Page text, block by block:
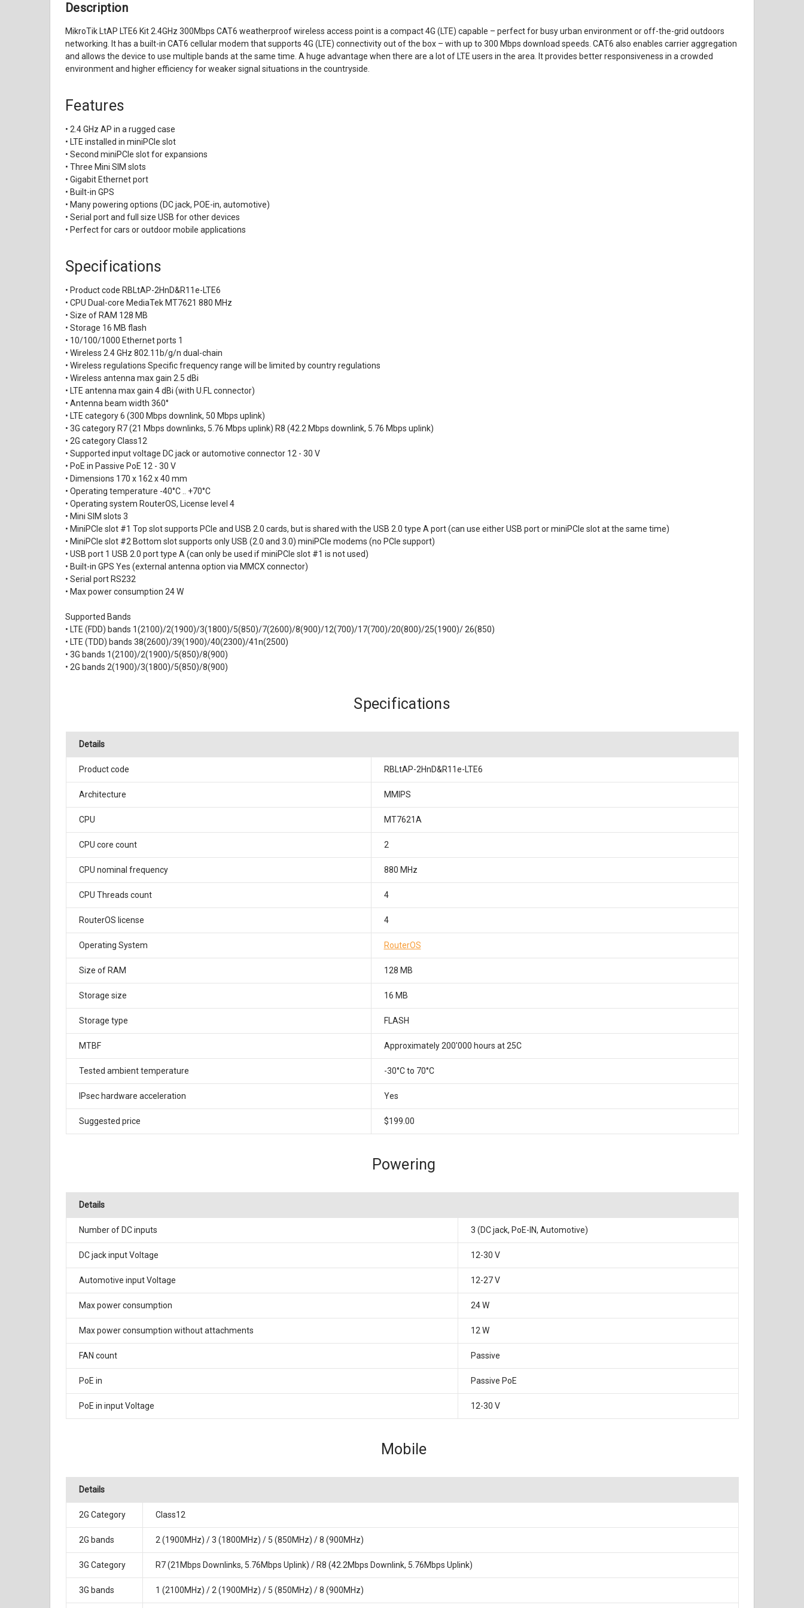
Description
MikroTik LtAP LTE6 Kit 2.4GHz 300Mbps CAT6 weatherproof wireless access point is a compact 4G (LTE) capable – perfect for busy urban environment or off-the-grid outdoors
networking. It has a built-in CAT6 cellular modem that supports 4G (LTE) connectivity out of the box – with up to 300 Mbps download speeds. CAT6 also enables carrier aggregation
and allows the device to use multiple bands at the same time. A huge advantage when there are a lot of LTE users in the area. It provides better responsiveness in a crowded
environment and higher efficiency for weaker signal situations in the countryside.
Features
• 2.4 GHz AP in a rugged case
• LTE installed in miniPCIe slot
• Second miniPCIe slot for expansions
• Three Mini SIM slots
• Gigabit Ethernet port
• Built-in GPS
• Many powering options (DC jack, POE-in, automotive)
• Serial port and full size USB for other devices
• Perfect for cars or outdoor mobile applications
Specifications
• Product code RBLtAP-2HnD&R11e-LTE6
• CPU Dual-core MediaTek MT7621 880 MHz
• Size of RAM 128 MB
• Storage 16 MB flash
• 10/100/1000 Ethernet ports 1
• Wireless 2.4 GHz 802.11b/g/n dual-chain
• Wireless regulations Specific frequency range will be limited by country regulations
• Wireless antenna max gain 2.5 dBi
• LTE antenna max gain 4 dBi (with U.FL connector)
• Antenna beam width 360°
• LTE category 6 (300 Mbps downlink, 50 Mbps uplink)
• 3G category R7 (21 Mbps downlinks, 5.76 Mbps uplink) R8 (42.2 Mbps downlink, 5.76 Mbps uplink)
• 2G category Class12
• Supported input voltage DC jack or automotive connector 12 - 30 V
• PoE in Passive PoE 12 - 30 V
• Dimensions 170 x 162 x 40 mm
• Operating temperature -40°C .. +70°C
• Operating system RouterOS, License level 4
• Mini SIM slots 3
• MiniPCIe slot #1 Top slot supports PCIe and USB 2.0 cards, but is shared with the USB 2.0 type A port (can use either USB port or miniPCIe slot at the same time)
• MiniPCIe slot #2 Bottom slot supports only USB (2.0 and 3.0) miniPCIe modems (no PCIe support)
• USB port 1 USB 2.0 port type A (can only be used if miniPCIe slot #1 is not used)
• Built-in GPS Yes (external antenna option via MMCX connector)
• Serial port RS232
• Max power consumption 24 W
Supported Bands
• LTE (FDD) bands 1(2100)/2(1900)/3(1800)/5(850)/7(2600)/8(900)/12(700)/17(700)/20(800)/25(1900)/ 26(850)
• LTE (TDD) bands 38(2600)/39(1900)/40(2300)/41n(2500)
• 3G bands 1(2100)/2(1900)/5(850)/8(900)
• 2G bands 2(1900)/3(1800)/5(850)/8(900)
Specifications
Details
Product code RBLtAP-2HnD&R11e-LTE6
Architecture MMIPS
CPU MT7621A
CPU core count 2
CPU nominal frequency 880 MHz
CPU Threads count 4
RouterOS license 4
Operating System RouterOS
Size of RAM 128 MB
Storage size 16 MB
Storage type FLASH
MTBF Approximately 200'000 hours at 25C
Tested ambient temperature -30°C to 70°C
IPsec hardware acceleration Yes
Suggested price $199.00
Powering
Details
Number of DC inputs 3 (DC jack, PoE-IN, Automotive)
DC jack input Voltage 12-30 V
Automotive input Voltage 12-27 V
Max power consumption 24 W
Max power consumption without attachments 12 W
FAN count Passive
PoE in Passive PoE
PoE in input Voltage 12-30 V
Mobile
Details
2G Category Class12
2G bands 2 (1900MHz) / 3 (1800MHz) / 5 (850MHz) / 8 (900MHz)
3G Category R7 (21Mbps Downlinks, 5.76Mbps Uplink) / R8 (42.2Mbps Downlink, 5.76Mbps Uplink)
3G bands 1 (2100MHz) / 2 (1900MHz) / 5 (850MHz) / 8 (900MHz)